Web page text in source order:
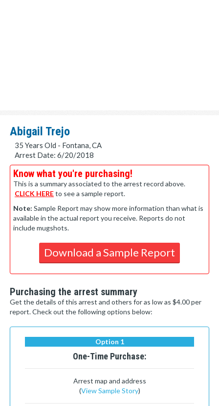
Abigail Trejo
35 Years Old - Fontana, CA
Arrest Date: 6/20/2018
Know what you're purchasing!
This is a summary associated to the arrest record above.
CLICK HEREto see a sample report.
Note: Sample Report may show more information than what is
available in the actual report you receive. Reports do not
include mugshots.
Download a Sample Report
Purchasing the arrest summary
Get the details of this arrest and others for as low as $4.00 per
report. Check out the following options below:
Option 1
One-Time Purchase:
Arrest map and address
(View Sample Story)